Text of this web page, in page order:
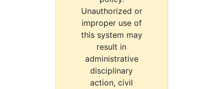
Unauthorized or
improper use of
this system may
result in
administrative
disciplinary
action, civil